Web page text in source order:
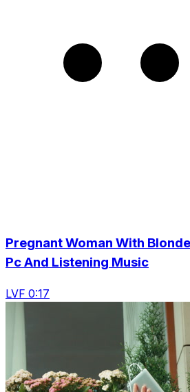
Pregnant Woman With
Pc And Listening Music
LVF 0:17